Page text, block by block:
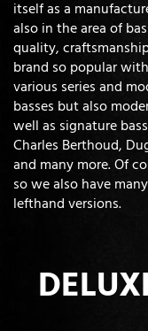
itself as a
also in the area of
quality,
brand so popular
various series and
basses but also
well as signature
Charles Berthoud,
and many more. Of
so we also have
lefthand versions.